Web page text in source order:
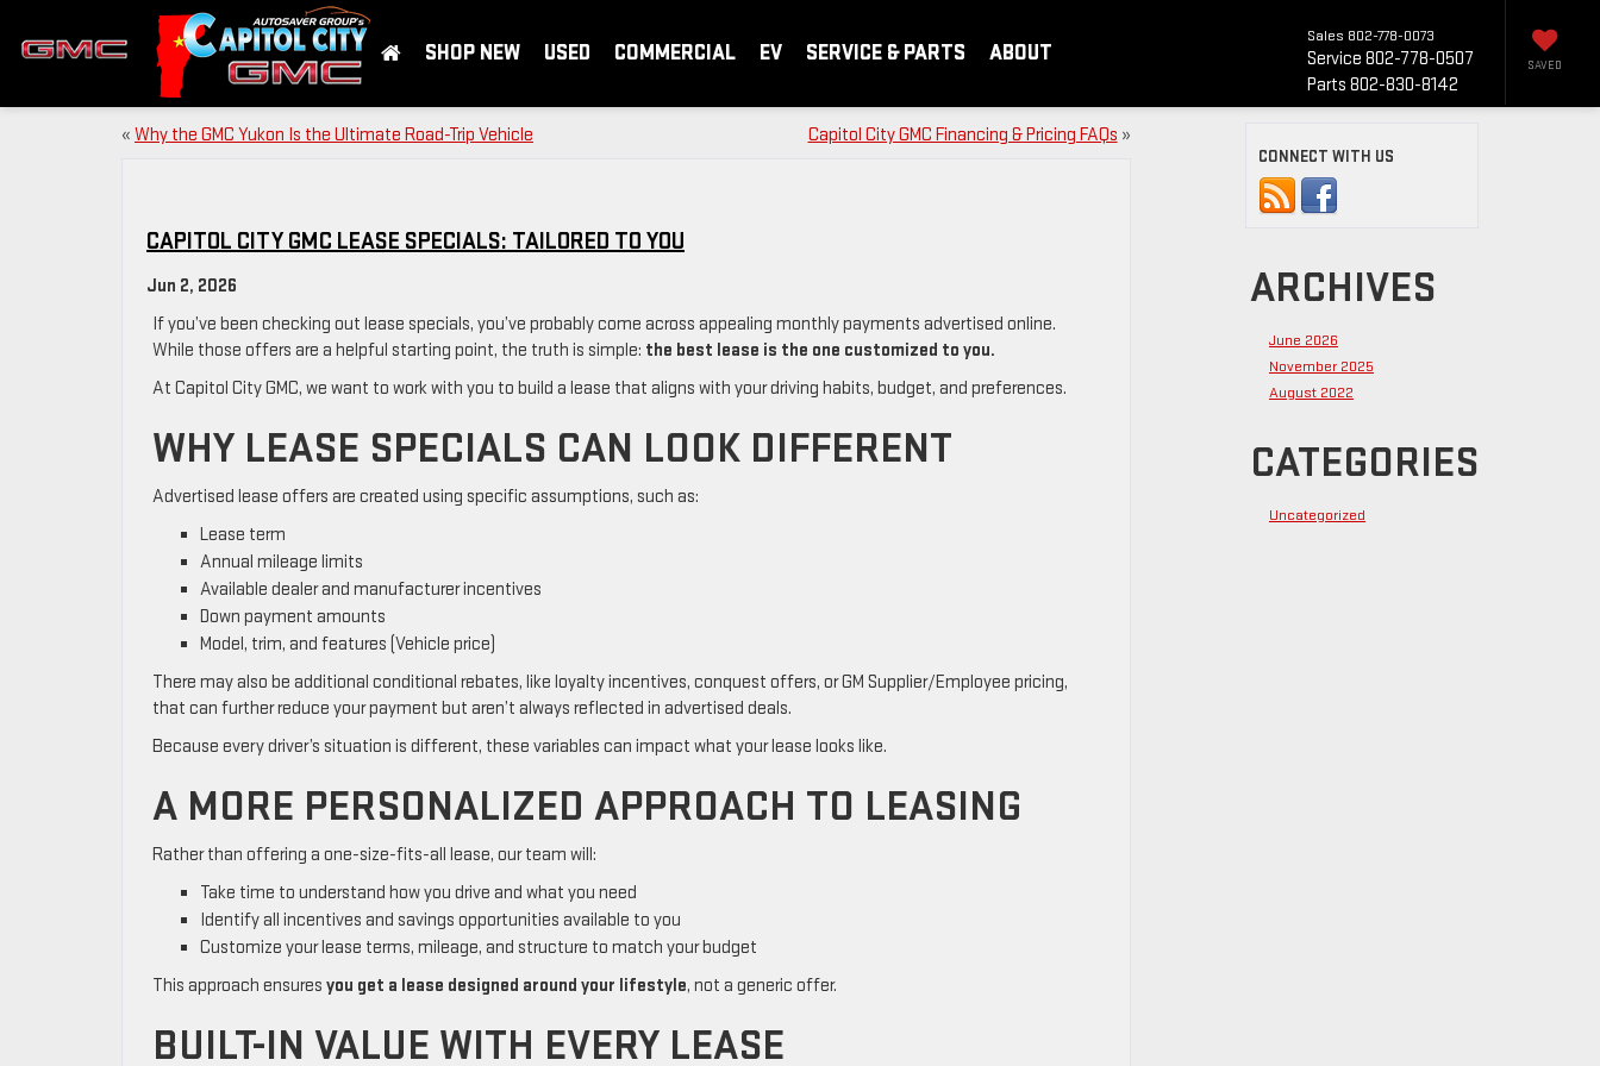
Sales 802-778-0073
Service 802-778-0507
Parts 802-830-8142
SAVED
SHOP NEW USED COMMERCIAL EV SERVICE & PARTS ABOUT
« Why the GMC Yukon Is the Ultimate Road-Trip Vehicle Capitol City GMC Financing & Pricing FAQs »
CAPITOL CITY GMC LEASE SPECIALS: TAILORED TO YOU
Jun 2, 2026
If you’ve been checking out lease specials, you’ve probably come across appealing monthly payments advertised online.
While those offers are a helpful starting point, the truth is simple: the best lease is the one customized to you.
At Capitol City GMC, we want to work with you to build a lease that aligns with your driving habits, budget, and preferences.
WHY LEASE SPECIALS CAN LOOK DIFFERENT
Advertised lease offers are created using specific assumptions, such as:
Lease term
Annual mileage limits
Available dealer and manufacturer incentives
Down payment amounts
Model, trim, and features (Vehicle price)
There may also be additional conditional rebates, like loyalty incentives, conquest offers, or GM Supplier/Employee pricing,
that can further reduce your payment but aren’t always reflected in advertised deals.
Because every driver’s situation is different, these variables can impact what your lease looks like.
A MORE PERSONALIZED APPROACH TO LEASING
Rather than offering a one-size-fits-all lease, our team will:
Take time to understand how you drive and what you need
Identify all incentives and savings opportunities available to you
Customize your lease terms, mileage, and structure to match your budget
This approach ensures you get a lease designed around your lifestyle, not a generic offer.
BUILT-IN VALUE WITH EVERY LEASE
CONNECT WITH US
ARCHIVES
June 2026
November 2025
August 2022
CATEGORIES
Uncategorized